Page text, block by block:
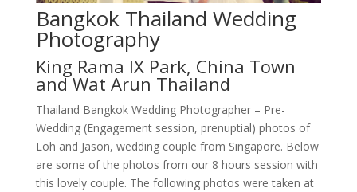
Bangkok Thailand Wedding
Photography
King Rama IX Park, China Town
and Wat Arun Thailand
Thailand Bangkok Wedding Photographer – Pre-
Wedding (Engagement session, prenuptial) photos of
Loh and Jason, wedding couple from Singapore. Below
are some of the photos from our 8 hours session with
this lovely couple. The following photos were taken at